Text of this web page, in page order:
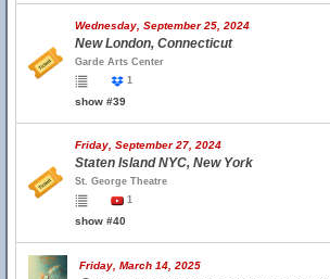
Wednesday, September 25, 2024
New London, Connecticut
Garde Arts Center
1
show #39
Friday, September 27, 2024
Staten Island NYC, New York
St. George Theatre
1
show #40
Friday, March 14, 2025